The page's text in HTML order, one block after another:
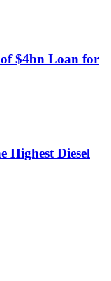
$4bn Loan for
Highest Diesel